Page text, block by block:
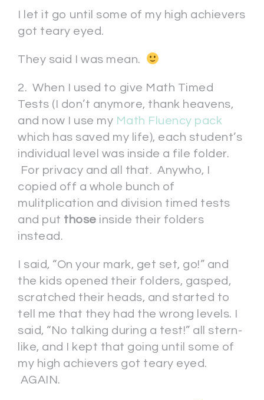
I let it go until some of my high achievers
got teary eyed.
They said I was mean.
2. When I used to give Math Timed
Tests (I don’t anymore, thank heavens,
and now I use my Math Fluency pack
which has saved my life), each student’s
individual level was inside a file folder.
For privacy and all that. Anywho, I
copied off a whole bunch of
mulitplication and division timed tests
and put those inside their folders
instead.
I said, “On your mark, get set, go!” and
the kids opened their folders, gasped,
scratched their heads, and started to
tell me that they had the wrong levels. I
said, “No talking during a test!” all stern-
like, and I kept that going until some of
my high achievers got teary eyed.
AGAIN.